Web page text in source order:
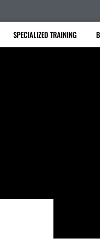
SPECIALIZED TRAINING